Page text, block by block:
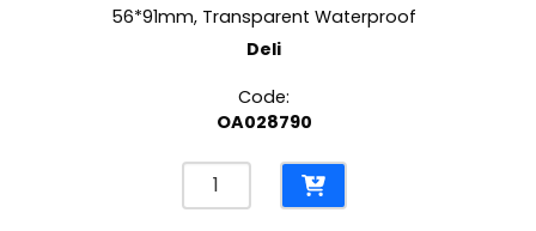
56*91mm, Transparent Waterproof
Deli
Code:
OA028790
Name
Badge